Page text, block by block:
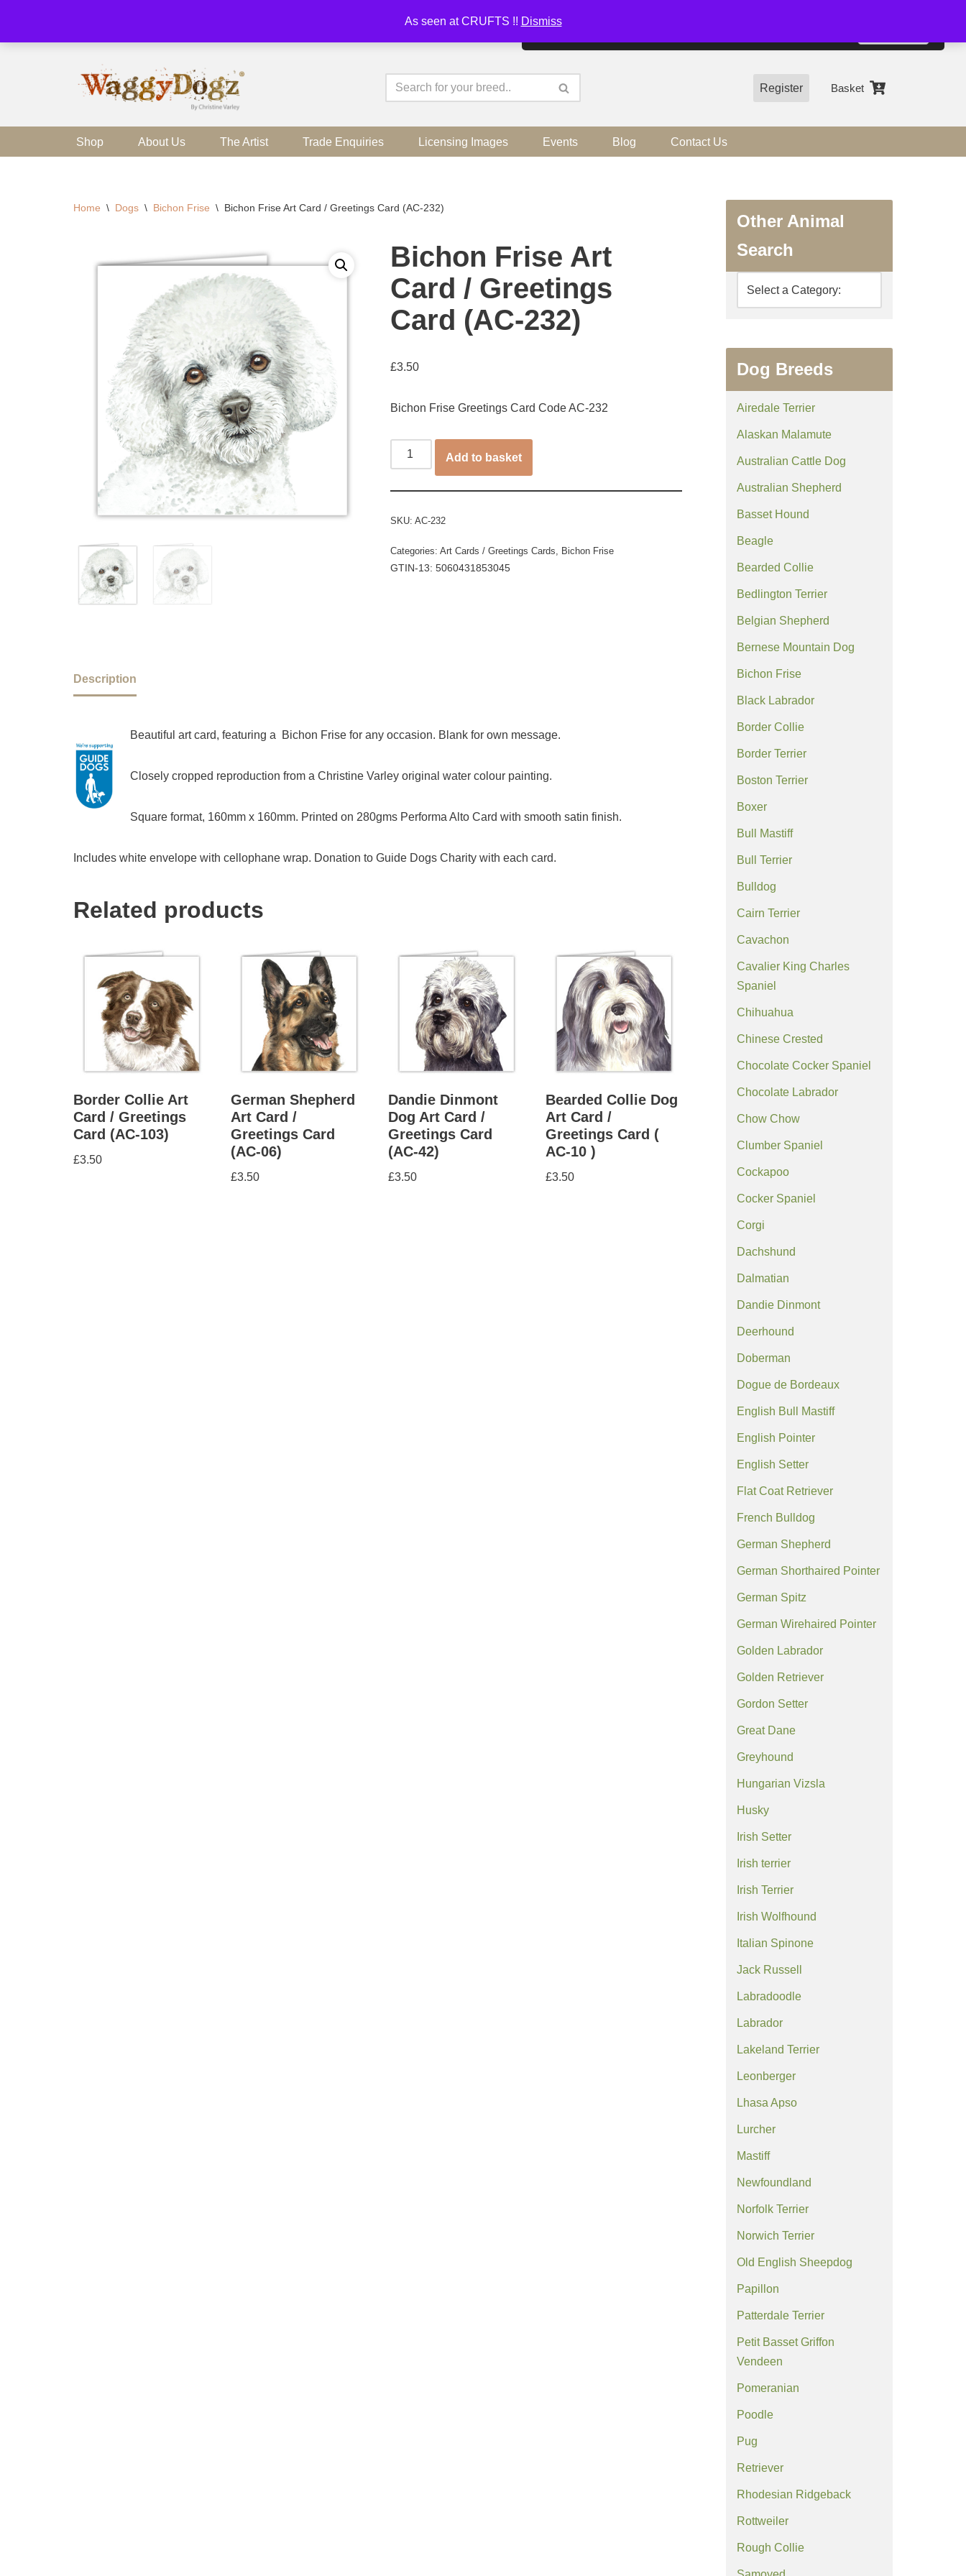
As seen at CRUFTS !! Dismiss
Skip
Register Basket
Shop About Us The Artist Trade Enquiries Licensing Images Events Blog Contact Us
Home \ Dogs \ Bichon Frise \ Bichon Frise Art Card / Greetings Card (AC-232)
Bichon Frise Art
Card / Greetings
Card (AC-232)
£3.50
Bichon Frise Greetings Card Code AC-232
Add to basket
SKU: AC-232
Categories: Art Cards / Greetings Cards Bichon Frise
GTIN-13: 5060431853045
Description
Beautiful art card, featuring a Bichon Frise for any occasion. Blank for own message.
Closely cropped reproduction from a Christine Varley original water colour painting.
Square format, 160mm x 160mm. Printed on 280gms Performa Alto Card with smooth satin finish.
Includes white envelope with cellophane wrap. Donation to Guide Dogs Charity with each card.
Related products
Border Collie Art
Card / Greetings
Card (AC-103)
£3.50
German Shepherd
Art Card /
Greetings Card
(AC-06)
£3.50
Dandie Dinmont
Dog Art Card /
Greetings Card
(AC-42)
£3.50
Bearded Collie Dog
Art Card /
Greetings Card (
AC-10 )
£3.50
Other Animal
Search
Dog Breeds
Airedale Terrier
Alaskan Malamute
Australian Cattle Dog
Australian Shepherd
Basset Hound
Beagle
Bearded Collie
Bedlington Terrier
Belgian Shepherd
Bernese Mountain Dog
Bichon Frise
Black Labrador
Border Collie
Border Terrier
Boston Terrier
Boxer
Bull Mastiff
Bull Terrier
Bulldog
Cairn Terrier
Cavachon
Cavalier King Charles
Spaniel
Chihuahua
Chinese Crested
Chocolate Cocker Spaniel
Chocolate Labrador
Chow Chow
Clumber Spaniel
Cockapoo
Cocker Spaniel
Corgi
Dachshund
Dalmatian
Dandie Dinmont
Deerhound
Doberman
Dogue de Bordeaux
English Bull Mastiff
English Pointer
English Setter
Flat Coat Retriever
French Bulldog
German Shepherd
German Shorthaired Pointer
German Spitz
German Wirehaired Pointer
Golden Labrador
Golden Retriever
Gordon Setter
Great Dane
Greyhound
Hungarian Vizsla
Husky
Irish Setter
Irish terrier
Irish Terrier
Irish Wolfhound
Italian Spinone
Jack Russell
Labradoodle
Labrador
Lakeland Terrier
Leonberger
Lhasa Apso
Lurcher
Mastiff
Newfoundland
Norfolk Terrier
Norwich Terrier
Old English Sheepdog
Papillon
Patterdale Terrier
Petit Basset Griffon
Vendeen
Pomeranian
Poodle
Pug
Retriever
Rhodesian Ridgeback
Rottweiler
Rough Collie